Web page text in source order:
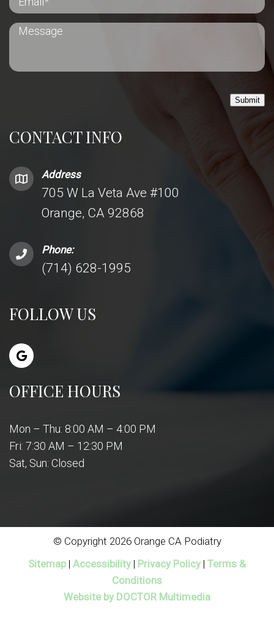
CONTACT INFO
Address
705 W La Veta Ave #100
Orange, CA 92868
Phone:
(714) 628-1995
FOLLOW US
OFFICE HOURS
Mon – Thu: 8:00 AM – 4:00 PM
Fri: 7:30 AM – 12:30 PM
Sat, Sun: Closed
Submit
© Copyright 2026 Orange CA Podiatry
Sitemap | Accessibility| Privacy Policy | Terms &
Conditions
Website by DOCTOR Multimedia